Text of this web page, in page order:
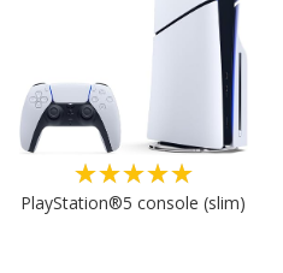
★★★★★
PlayStation®5 console (slim)